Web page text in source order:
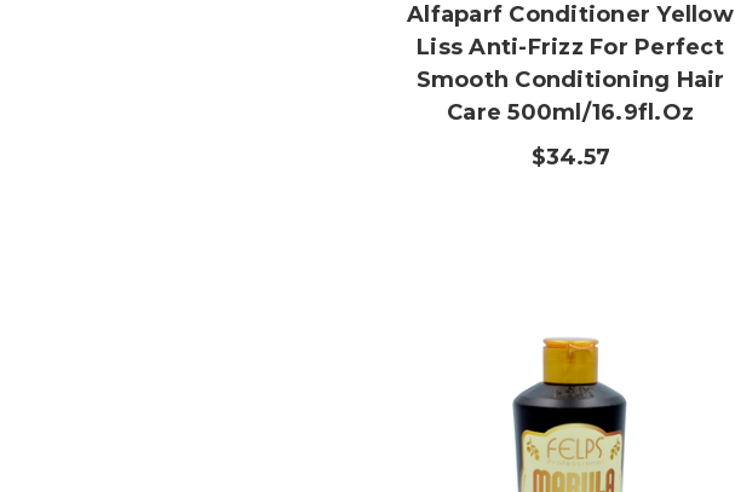
Alfaparf Conditioner Yellow
Liss Anti-Frizz For Perfect
Smooth Conditioning Hair
Care 500ml/16.9fl.oz
$34.57